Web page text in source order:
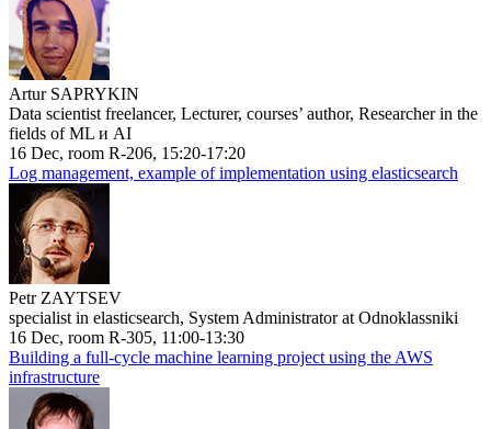
Artur SAPRYKIN
Data scientist freelancer, Lecturer, courses’ author, Researcher in the
fields of ML и AI
16 Dec, room R-206, 15:20-17:20
Log management, example of implementation using elasticsearch
Petr ZAYTSEV
specialist in elasticsearch, System Administrator at Odnoklassniki
16 Dec, room R-305, 11:00-13:30
Building a full-cycle machine learning project using the AWS
infrastructure